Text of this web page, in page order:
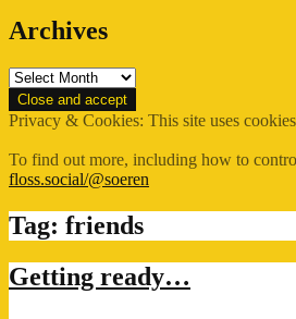
Archives
Archives
Privacy & Cookies: This site uses
To find out more, including how to
floss.social/@soeren
Tag: friends
Getting ready…